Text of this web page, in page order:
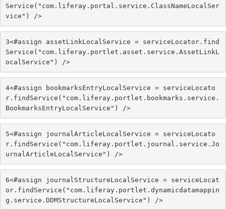
Service("com.liferay.portal.service.ClassNameLocalSer
vice") />
3<#assign assetLinkLocalService = serviceLocator.find
Service("com.liferay.portlet.asset.service.AssetLinkL
ocalService") />
4<#assign bookmarksEntryLocalService = serviceLocato
r.findService("com.liferay.portlet.bookmarks.service.
BookmarksEntryLocalService") />
5<#assign journalArticleLocalService = serviceLocato
r.findService("com.liferay.portlet.journal.service.Jo
urnalArticleLocalService") />
6<#assign journalStructureLocalService = serviceLocat
or.findService("com.liferay.portlet.dynamicdatamappin
g.service.DDMStructureLocalService") />